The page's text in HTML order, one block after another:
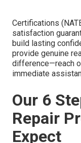
Certifications
satisfaction
build lasting
provide genuine
difference—reach
immediate
Our 6
Repair
Expect